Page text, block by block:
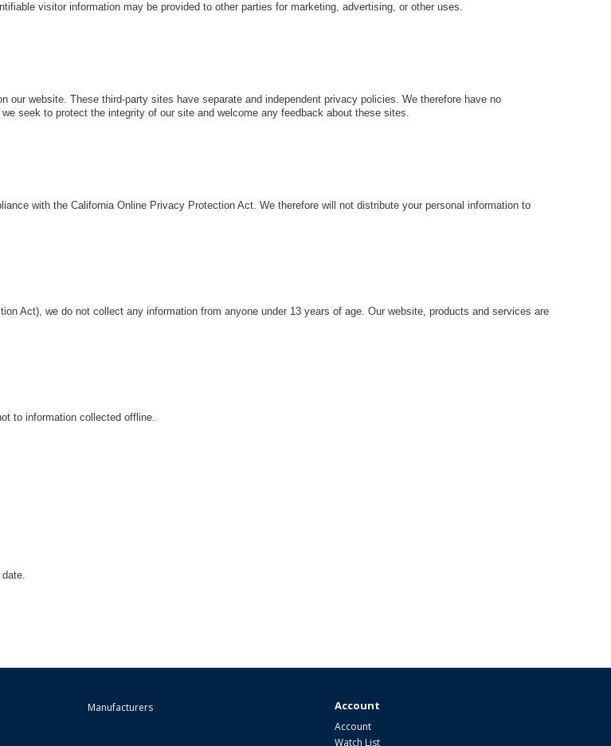
visitor information may be provided to other parties for marketing, advertising, or other uses.
website. These third-party sites have separate and independent privacy policies. We therefore have no
seek to protect the integrity of our site and welcome any feedback about these sites.
with the California Online Privacy Protection Act. We therefore will not distribute your personal information to
Act), we do not collect any information from anyone under 13 years of age. Our website, products and services are
to information collected offline.
Manufacturers Account
Account
Watch List